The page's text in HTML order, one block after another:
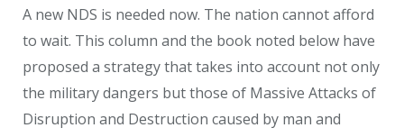
A new NDS is needed now. The nation cannot afford
to wait. This column and the book noted below have
proposed a strategy that takes into account not only
the military dangers but those of Massive Attacks of
Disruption and Destruction caused by man and